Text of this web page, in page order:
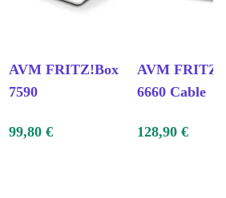
AVM FRITZ!Box
7590
AVM
6660 Cable
99,80 € 128,90 €